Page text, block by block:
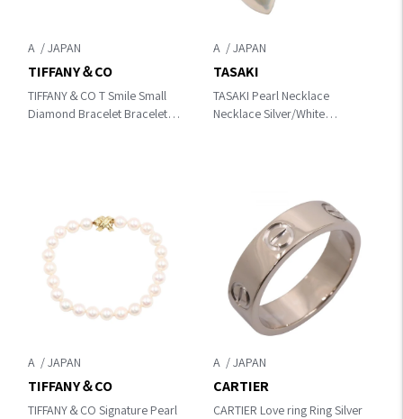
A
TIFFANY＆CO T Smile Small
Diamond Bracelet Bracelet
TIFFANY＆CO
A
TASAKI Pearl Necklace
Necklace Silver/White
TASAKI
A
TIFFANY＆CO Signature Pearl
TIFFANY＆CO
A
CARTIER Love ring Ring Silver
CARTIER